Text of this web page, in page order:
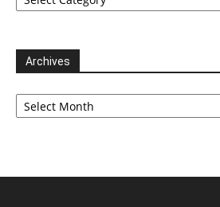
Archives
Archives